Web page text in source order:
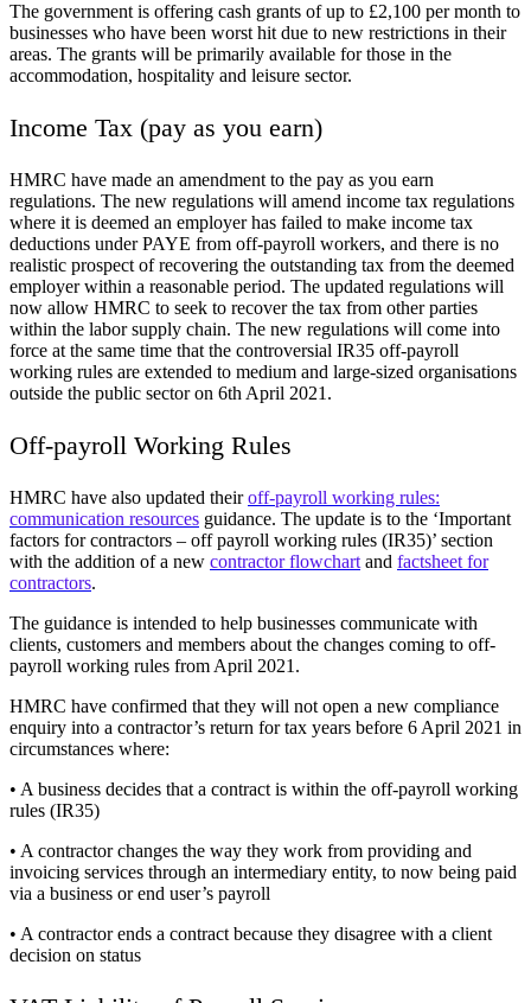
The government is offering cash grants of up to £2,100 per month to
businesses who have been worst hit due to new restrictions in their
areas. The grants will be primarily available for those in the
accommodation, hospitality and leisure sector.
Income Tax (pay as you earn)
HMRC have made an amendment to the pay as you earn
regulations. The new regulations will amend income tax regulations
where it is deemed an employer has failed to make income tax
deductions under PAYE from off-payroll workers, and there is no
realistic prospect of recovering the outstanding tax from the deemed
employer within a reasonable period. The updated regulations will
now allow HMRC to seek to recover the tax from other parties
within the labor supply chain. The new regulations will come into
force at the same time that the controversial IR35 off-payroll
working rules are extended to medium and large-sized organisations
outside the public sector on 6th April 2021.
Off-payroll Working Rules
HMRC have also updated theiroff-payroll working rules:
communication resources guidance. The update is to the ‘Important
factors for contractors – off payroll working rules (IR35)’ section
with the addition of a new contractor flowchart and factsheet for
contractors.
The guidance is intended to help businesses communicate with
clients, customers and members about the changes coming to off-
payroll working rules from April 2021.
HMRC have confirmed that they will not open a new compliance
enquiry into a contractor’s return for tax years before 6 April 2021 in
circumstances where:
• A business decides that a contract is within the off-payroll working
rules (IR35)
• A contractor changes the way they work from providing and
invoicing services through an intermediary entity, to now being paid
via a business or end user’s payroll
• A contractor ends a contract because they disagree with a client
decision on status